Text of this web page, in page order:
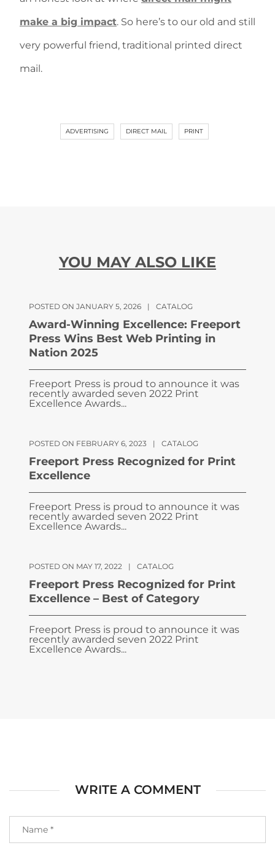
make a big impact. So here’s to our old and still
very powerful friend, traditional printed direct
mail.
ADVERTISING DIRECT MAIL PRINT
YOU MAY ALSO LIKE
POSTED ON JANUARY 5, 2026 | CATALOG
Award-Winning Excellence: Freeport
Press Wins Best Web Printing in
Nation 2025
Freeport Press is proud to announce it was
recently awarded seven 2022 Print
Excellence Awards...
POSTED ON FEBRUARY 6, 2023 | CATALOG
Freeport Press Recognized for Print
Excellence
Freeport Press is proud to announce it was
recently awarded seven 2022 Print
Excellence Awards...
POSTED ON MAY 17, 2022 | CATALOG
Freeport Press Recognized for Print
Excellence – Best of Category
Freeport Press is proud to announce it was
recently awarded seven 2022 Print
Excellence Awards...
WRITE A COMMENT